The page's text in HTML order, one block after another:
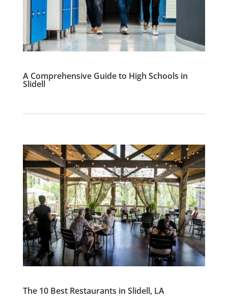
A Comprehensive Guide to High Schools in
Slidell
The 10 Best Restaurants in Slidell, LA